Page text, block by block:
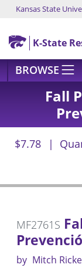
Skip to main
Kansas State
K-State
BROWSE
Fall
$7.78
MF2761S
by Mitch